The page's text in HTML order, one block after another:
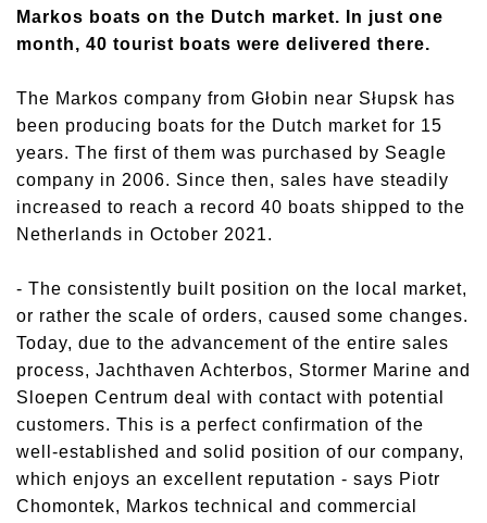
Markos boats on the Dutch market. In just one
month, 40 tourist boats were delivered there.
The Markos company from Głobin near Słupsk has
been producing boats for the Dutch market for 15
years. The first of them was purchased by Seagle
company in 2006. Since then, sales have steadily
increased to reach a record 40 boats shipped to the
Netherlands in October 2021.
- The consistently built position on the local market,
or rather the scale of orders, caused some changes.
Today, due to the advancement of the entire sales
process, Jachthaven Achterbos, Stormer Marine and
Sloepen Centrum deal with contact with potential
customers. This is a perfect confirmation of the
well-established and solid position of our company,
which enjoys an excellent reputation - says Piotr
Chomontek, Markos technical and commercial